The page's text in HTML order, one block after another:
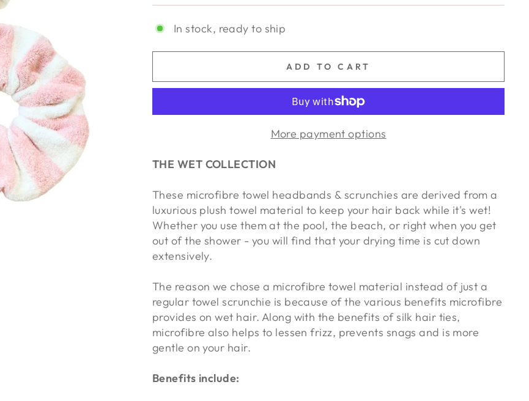
In stock, ready to ship
ADD TO CART
More payment options
THE WET COLLECTION
These microfibre towel headbands & scrunchies are derived from a
luxurious plush towel material to keep your hair back while it's wet!
Whether you use them at the pool, the beach, or right when you get
out of the shower - you will find that your drying time is cut down
extensively.
The reason we chose a microfibre towel material instead of just a
regular towel scrunchie is because of the various benefits microfibre
provides on wet hair. Along with the benefits of silk hair ties,
microfibre also helps to lessen frizz, prevents snags and is more
gentle on your hair.
Benefits include: